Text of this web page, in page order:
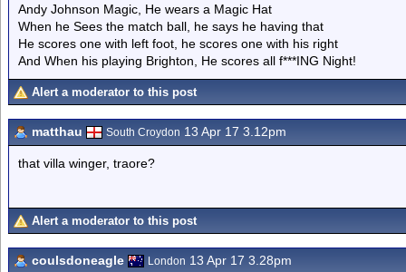
Andy Johnson Magic, He wears a Magic Hat
When he Sees the match ball, he says he having that
He scores one with left foot, he scores one with his right
And When his playing Brighton, He scores all f***ING Night!
Alert a moderator to this post
matthau South Croydon 13 Apr 17 3.12pm
that villa winger, traore?
Alert a moderator to this post
coulsdoneagle London 13 Apr 17 3.28pm